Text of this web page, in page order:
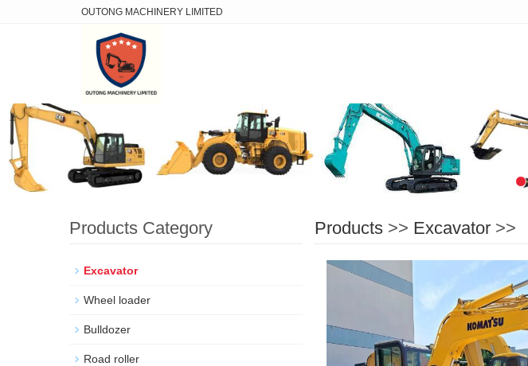
OUTONG MACHINERY LIMITED
Products>> Excavator>>
Products Category
Excavator
Wheel loader
Bulldozer
Road roller